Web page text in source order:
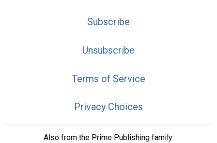
Subscribe
Unsubscribe
Terms of Service
Privacy Choices
Also from the Prime Publishing family: